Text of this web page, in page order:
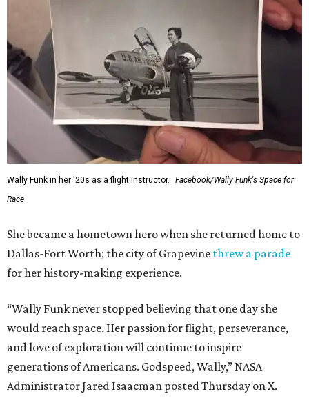
Wally Funk in her '20s as a flight instructor.
Facebook/Wally Funk's Space for
Race
She became a hometown hero when she returned home to
Dallas-Fort Worth; the city of Grapevine threw a parade
for her history-making experience.
“Wally Funk never stopped believing that one day she
would reach space. Her passion for flight, perseverance,
and love of exploration will continue to inspire
generations of Americans. Godspeed, Wally,” NASA
Administrator Jared Isaacman posted Thursday on X.